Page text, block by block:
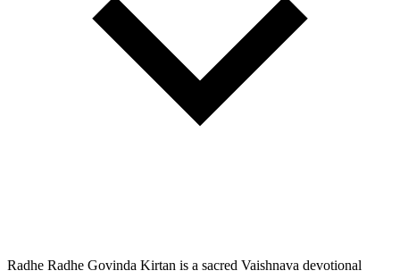
Radhe Radhe Govinda Kirtan is a sacred Vaishnava devotional